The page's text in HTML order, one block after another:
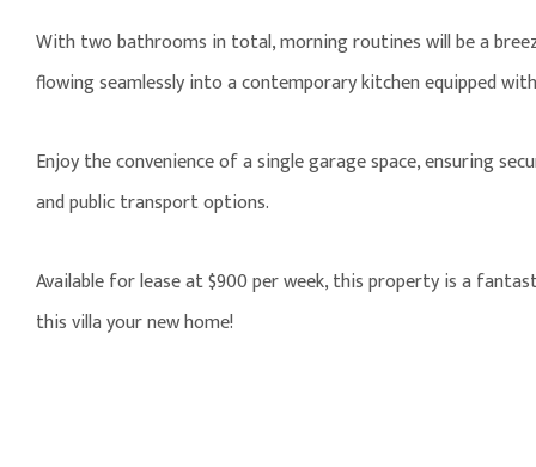
With two bathrooms in total, morning routines will be a
flowing seamlessly into a contemporary kitchen equipped
Enjoy the convenience of a single garage space, ensuring
and public transport options.
Available for lease at $900 per week, this property is a
this villa your new home!